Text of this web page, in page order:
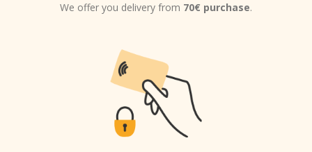
We offer you delivery from 70€ purchase.